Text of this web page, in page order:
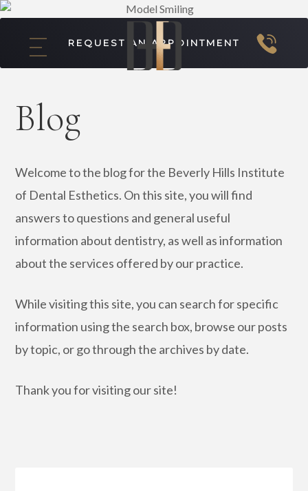
REQUEST AN APPOINTMENT
Blog
Welcome to the blog for the Beverly Hills Institute
of Dental Esthetics. On this site, you will find
answers to questions and general useful
information about dentistry, as well as information
about the services offered by our practice.
While visiting this site, you can search for specific
information using the search box, browse our posts
by topic, or go through the archives by date.
Thank you for visiting our site!